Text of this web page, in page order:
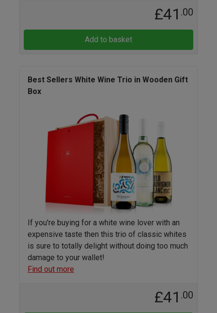
£41 .00
Add to basket
Best Sellers White Wine Trio in Wooden Gift
Box
If you're buying for a white wine lover with an
expensive taste then this trio of classic whites
is sure to totally delight without doing too much
damage to your wallet!
Find out more
£41 .00